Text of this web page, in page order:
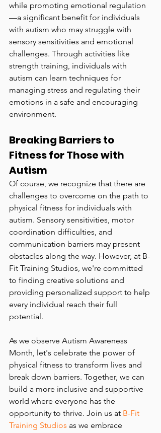
while promoting emotional regulation
—a significant benefit for individuals
with autism who may struggle with
sensory sensitivities and emotional
challenges. Through activities like
strength training, individuals with
autism can learn techniques for
managing stress and regulating their
emotions in a safe and encouraging
environment.
Breaking Barriers to
Fitness for Those with
Autism
Of course, we recognize that there are
challenges to overcome on the path to
physical fitness for individuals with
autism. Sensory sensitivities, motor
coordination difficulties, and
communication barriers may present
obstacles along the way. However, at B-
Fit Training Studios, we're committed
to finding creative solutions and
providing personalized support to help
every individual reach their full
potential.
As we observe Autism Awareness
Month, let's celebrate the power of
physical fitness to transform lives and
break down barriers. Together, we can
build a more inclusive and supportive
world where everyone has the
opportunity to thrive. Join us at B-Fit
Training Studios as we embrace